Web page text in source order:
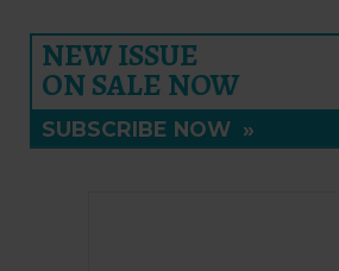
NEW ISSUE
ON SALE NOW
SUBSCRIBE NOW »